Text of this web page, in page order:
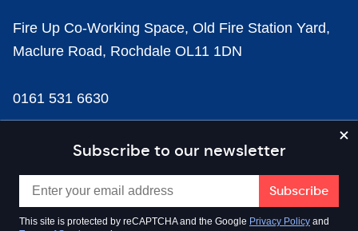
Subscribe to our newsletter
This site is protected by reCAPTCHA and the Google Privacy Policy and
Fire Up Co-Working Space, Old Fire Station Yard,
Maclure Road, Rochdale OL11 1DN
0161 531 6630
news@businesscloud.co.uk